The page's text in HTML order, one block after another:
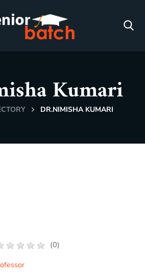
Kumari
DR.NIMISHA KUMARI
(0)